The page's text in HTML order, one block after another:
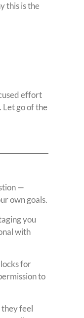
this is the
effort
Let go of the
—
own goals.
you
with
for
to
they feel